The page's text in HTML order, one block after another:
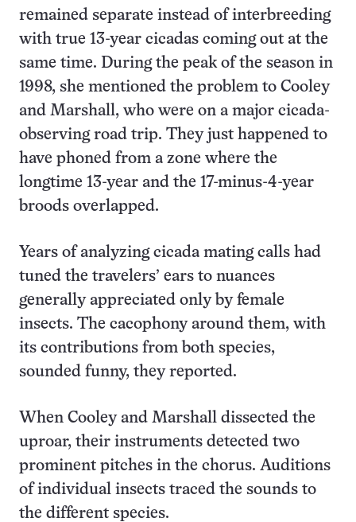
remained separate instead of interbreeding
with true 13-year cicadas coming out at the
same time. During the peak of the season in
1998, she mentioned the problem to Cooley
and Marshall, who were on a major cicada-
observing road trip. They just happened to
have phoned from a zone where the
longtime 13-year and the 17-minus-4-year
broods overlapped.
Years of analyzing cicada mating calls had
tuned the travelers’ ears to nuances
generally appreciated only by female
insects. The cacophony around them, with
its contributions from both species,
sounded funny, they reported.
When Cooley and Marshall dissected the
uproar, their instruments detected two
prominent pitches in the chorus. Auditions
of individual insects traced the sounds to
the different species.